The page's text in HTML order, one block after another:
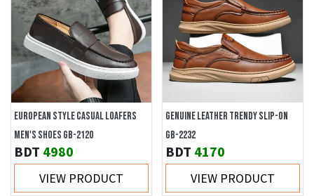
EUROPEAN STYLE CASUAL LOAFERS
MEN'S SHOES GB-2120
BDT 4980
VIEW PRODUCT
GENUINE LEATHER TRENDY SLIP-ON
GB-2232
BDT 4170
VIEW PRODUCT